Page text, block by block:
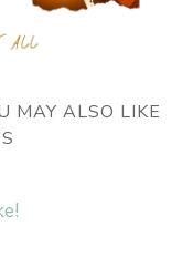
MAY ALSO LIKE